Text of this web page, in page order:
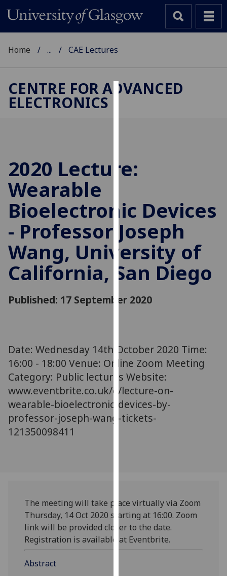
improve
and
allow
for
personalised
advertising
via
third
parties.
You
more
about
cookies
and
how
we
page.
Analytics
Home ... CAE Lectures
CENTRE FOR ADVANCED
ELECTRONICS
2020 Lecture:
Wearable
Bioelectronic Devices
- Professor Joseph
Wang, University of
California, San Diego
Published: 17 September 2020
Date: Wednesday 14th October 2020 Time:
16:00 - 18:00 Venue: Online Zoom Meeting
Category: Public lectures Website:
www.eventbrite.co.uk/e/lecture-on-
wearable-bioelectronic-devices-by-
professor-joseph-wang-tickets-
121350098411
The meeting will take place virtually via Zoom
Thursday, 14 Oct 2020 starting at 16:00. Zoom
link will be provided closer to the date.
Registration is available at Eventbrite.
Abstract